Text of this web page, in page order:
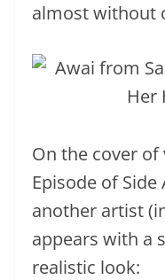
almost without
On the cover of
Episode of
another artist
appears with a
realistic look: